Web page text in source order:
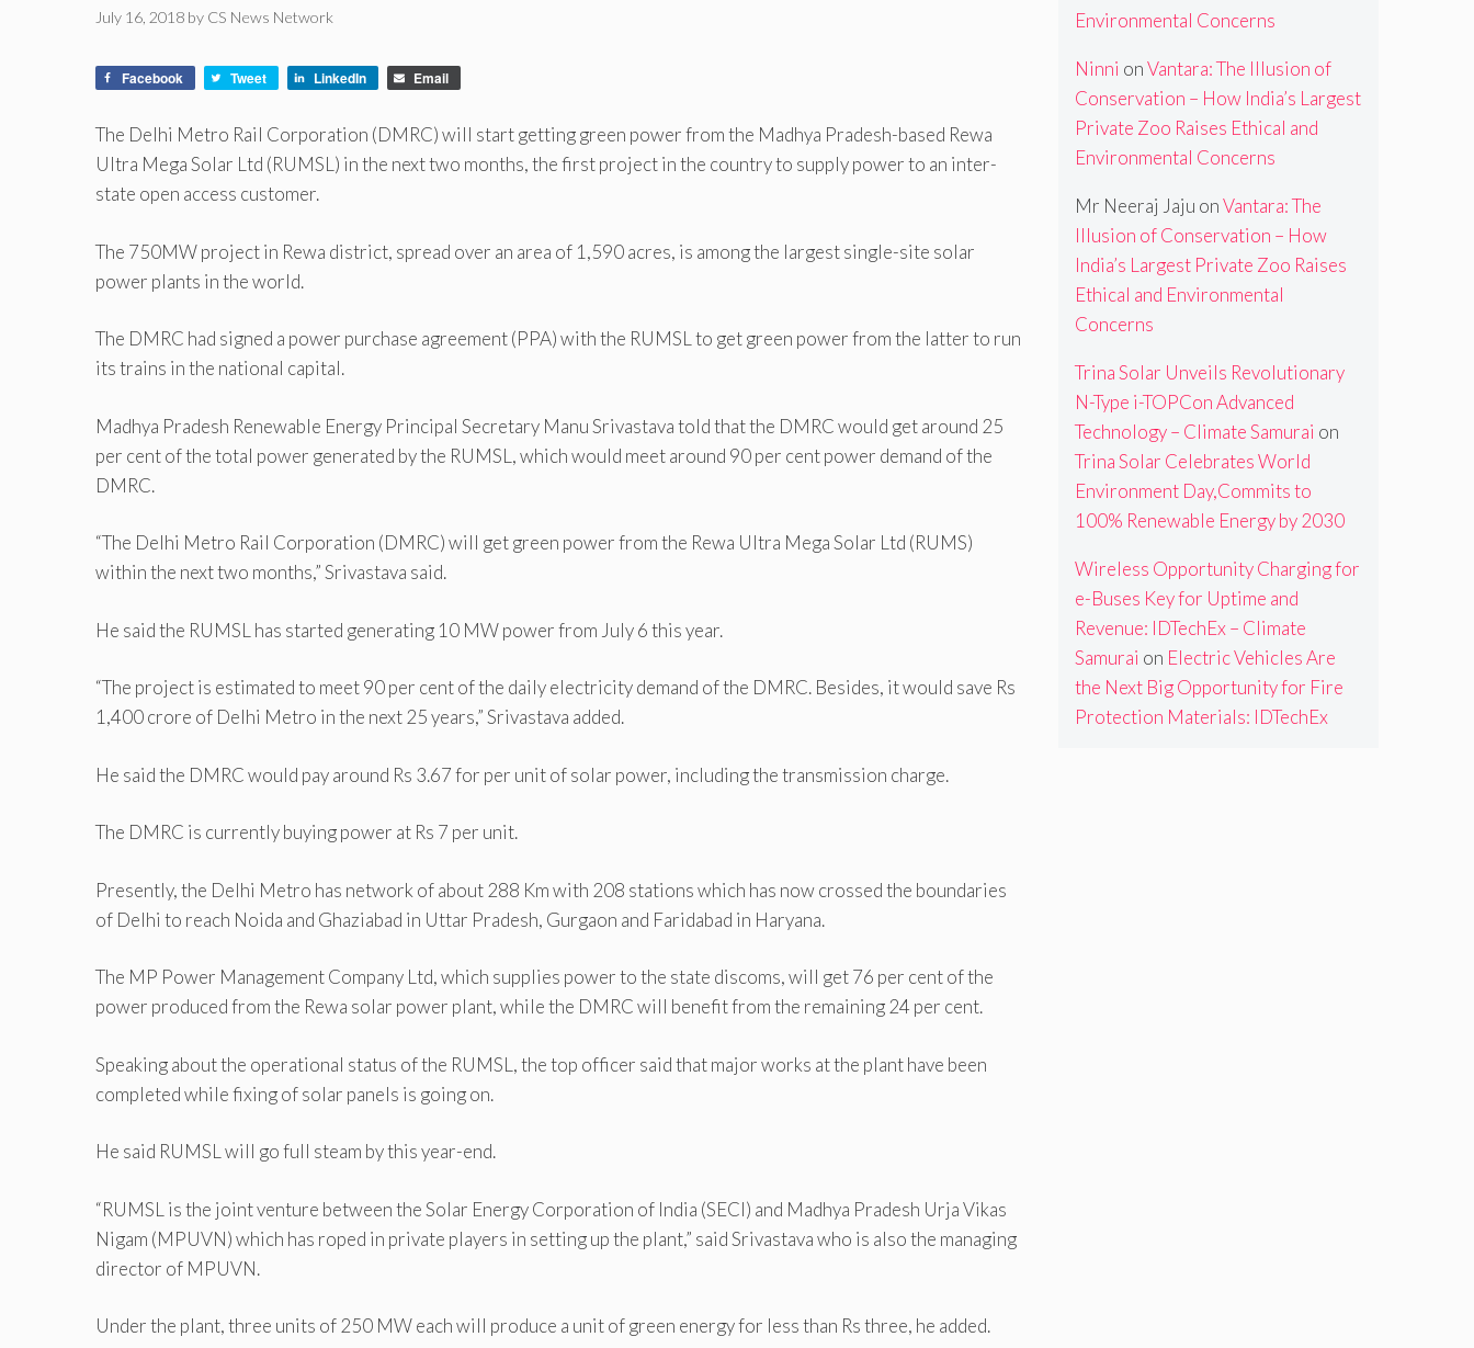
July 16, 2018 by CS News Network
Facebook Tweet LinkedIn Email
The Delhi Metro Rail Corporation (DMRC) will start getting green power from the Madhya Pradesh-based Rewa
Ultra Mega Solar Ltd (RUMSL) in the next two months, the first project in the country to supply power to an inter-
state open access customer.
The 750MW project in Rewa district, spread over an area of 1,590 acres, is among the largest single-site solar
power plants in the world.
The DMRC had signed a power purchase agreement (PPA) with the RUMSL to get green power from the latter to run
its trains in the national capital.
Madhya Pradesh Renewable Energy Principal Secretary Manu Srivastava told that the DMRC would get around 25
per cent of the total power generated by the RUMSL, which would meet around 90 per cent power demand of the
DMRC.
“The Delhi Metro Rail Corporation (DMRC) will get green power from the Rewa Ultra Mega Solar Ltd (RUMS)
within the next two months,” Srivastava said.
He said the RUMSL has started generating 10 MW power from July 6 this year.
“The project is estimated to meet 90 per cent of the daily electricity demand of the DMRC. Besides, it would save Rs
1,400 crore of Delhi Metro in the next 25 years,” Srivastava added.
He said the DMRC would pay around Rs 3.67 for per unit of solar power, including the transmission charge.
The DMRC is currently buying power at Rs 7 per unit.
Presently, the Delhi Metro has network of about 288 Km with 208 stations which has now crossed the boundaries
of Delhi to reach Noida and Ghaziabad in Uttar Pradesh, Gurgaon and Faridabad in Haryana.
The MP Power Management Company Ltd, which supplies power to the state discoms, will get 76 per cent of the
power produced from the Rewa solar power plant, while the DMRC will benefit from the remaining 24 per cent.
Speaking about the operational status of the RUMSL, the top officer said that major works at the plant have been
completed while fixing of solar panels is going on.
He said RUMSL will go full steam by this year-end.
“RUMSL is the joint venture between the Solar Energy Corporation of India (SECI) and Madhya Pradesh Urja Vikas
Nigam (MPUVN) which has roped in private players in setting up the plant,” said Srivastava who is also the managing
director of MPUVN.
Under the plant, three units of 250 MW each will produce a unit of green energy for less than Rs three, he added.
Environmental Concerns
Ninni onVantara: The Illusion of
Conservation – How India’s Largest
Private Zoo Raises Ethical and
Environmental Concerns
Mr Neeraj Jaju onVantara: The
Illusion of Conservation – How
India’s Largest Private Zoo Raises
Ethical and Environmental
Concerns
Trina Solar Unveils Revolutionary
N-Type i-TOPCon Advanced
Technology – Climate Samurai on
Trina Solar Celebrates World
Environment Day,Commits to
100% Renewable Energy by 2030
Wireless Opportunity Charging for
e-Buses Key for Uptime and
Revenue: IDTechEx – Climate
Samurai on Electric Vehicles Are
the Next Big Opportunity for Fire
Protection Materials: IDTechEx